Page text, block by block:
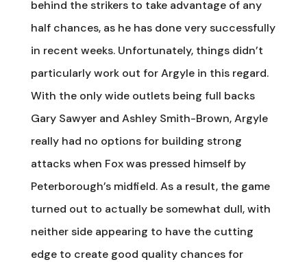
behind the strikers to take advantage of any
half chances, as he has done very successfully
in recent weeks. Unfortunately, things didn’t
particularly work out for Argyle in this regard.
With the only wide outlets being full backs
Gary Sawyer and Ashley Smith-Brown, Argyle
really had no options for building strong
attacks when Fox was pressed himself by
Peterborough’s midfield. As a result, the game
turned out to actually be somewhat dull, with
neither side appearing to have the cutting
edge to create good quality chances for